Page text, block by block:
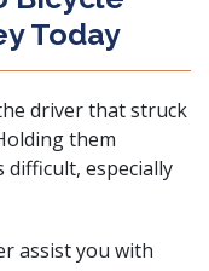
Today
driver that struck
them
especially
assist you with